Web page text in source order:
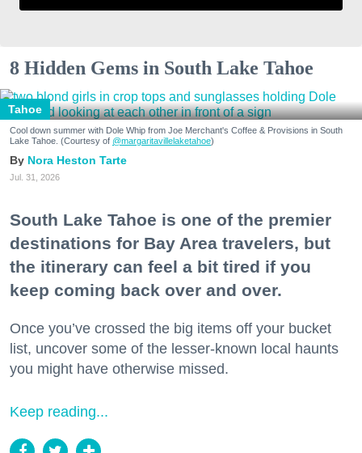
8 Hidden Gems in South Lake Tahoe
Tahoe
Cool down summer with Dole Whip from Joe Merchant's Coffee & Provisions in South
Lake Tahoe. (Courtesy of @margaritavillelaketahoe)
Nora Heston Tarte
Jul. 31, 2026
South Lake Tahoe is one of the premier
destinations for Bay Area travelers, but
the itinerary can feel a bit tired if you
keep coming back over and over.
Once you’ve crossed the big items off your bucket
list, uncover some of the lesser-known local haunts
you might have otherwise missed.
Keep reading...